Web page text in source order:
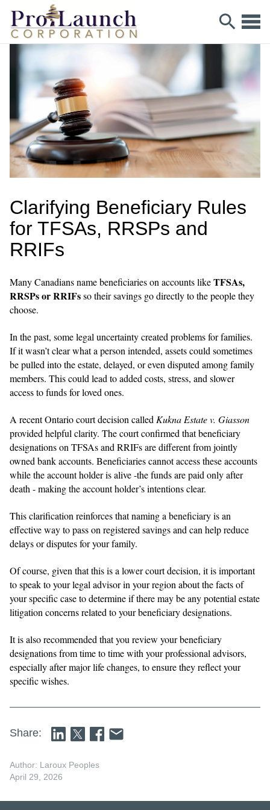
Clarifying Beneficiary Rules
for TFSAs, RRSPs and
RRIFs
Many Canadians name beneficiaries on accounts likeTFSAs,
RRSPs or RRIFsso their savings go directly to the people they
choose.
In the past, some legal uncertainty created problems for families.
If it wasn’t clear what a person intended, assets could sometimes
be pulled into the estate, delayed, or even disputed among family
members. This could lead to added costs, stress, and slower
access to funds for loved ones.
A recent Ontario court decision called Kukna Estate v. Giasson
provided helpful clarity. The court confirmed that beneficiary
designations on TFSAs and RRIFs are different from jointly
owned bank accounts. Beneficiaries cannot access these accounts
while the account holder is alive -the funds are paid only after
death - making the account holder’s intentions clear.
This clarification reinforces that naming a beneficiary is an
effective way to pass on registered savings and can help reduce
delays or disputes for your family.
Of course, given that this is a lower court decision, it is important
to speak to your legal advisor in your region about the facts of
your specific case to determine if there may be any potential estate
litigation concerns related to your beneficiary designations.
It is also recommended that you review your beneficiary
designations from time to time with your professional advisors,
especially after major life changes, to ensure they reflect your
specific wishes.
Share:
Author: Laroux Peoples
April 29, 2026